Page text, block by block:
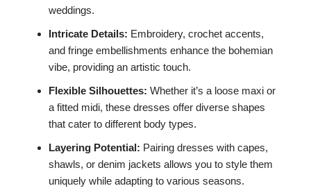
weddings.
Intricate Details: Embroidery, crochet accents,
and fringe embellishments enhance the bohemian
vibe, providing an artistic touch.
Flexible Silhouettes: Whether it’s a loose maxi or
a fitted midi, these dresses offer diverse shapes
that cater to different body types.
Layering Potential: Pairing dresses with capes,
shawls, or denim jackets allows you to style them
uniquely while adapting to various seasons.